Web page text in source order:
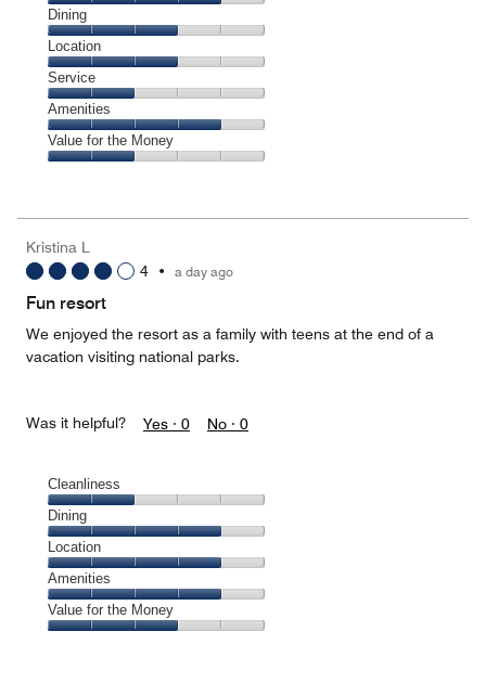
Cleanliness,
4
out
of
5
Dining
Dining,
3
out
of
5
Location
Location,
3
out
of
5
Service
Service,
2
out
Amenities
Amenities,
4
5
Value for the Money
2
out
Kristina L
4 • a day ago
Fun resort
We enjoyed the resort as a family with teens at the end of a
vacation visiting national parks.
Was it helpful? Yes · 0 No · 0
Cleanliness
Cleanliness,
2
out
of
5
Dining
Dining,
4
out
of
5
Location
Location,
4
out
Amenities
Amenities,
4
Value for the Money